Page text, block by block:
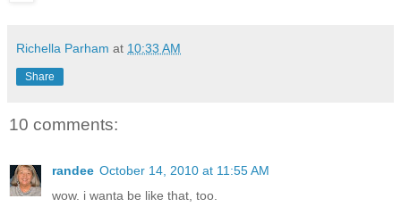
Richella Parham at 10:33 AM
Share
10 comments:
randee October 14, 2010 at 11:55 AM
wow. i wanta be like that, too.